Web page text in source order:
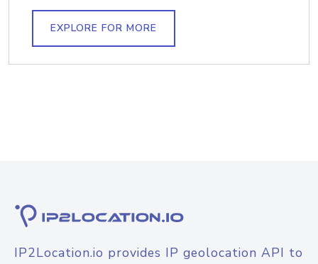
EXPLORE FOR MORE
IP2Location.io provides IP geolocation API to